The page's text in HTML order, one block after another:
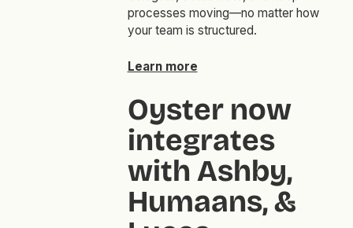
processes moving—no matter how
your team is structured.
Learn more
Oyster now
integrates
with Ashby,
Humaans, &